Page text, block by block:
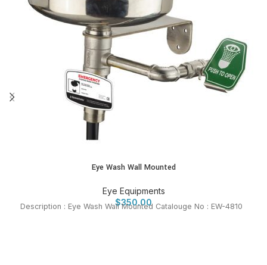
Eye Wash Wall Mounted
Eye Equipments
$350.00
Description : Eye Wash Wall Mounted Catalouge No : EW-4810